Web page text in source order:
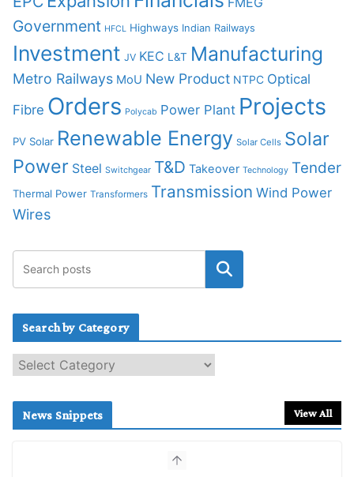
Government HFCL Highways Indian Railways
Investment JV KEC L&T Manufacturing
Metro Railways MoU New Product NTPC Optical
Fibre Orders Polycab Power Plant Projects
PV Solar Renewable Energy Solar Cells Solar
Power Steel Switchgear T&D Takeover Technology Tender
Thermal Power Transformers Transmission Wind Power
Wires
Search by Category
e
c
News Snippets View All